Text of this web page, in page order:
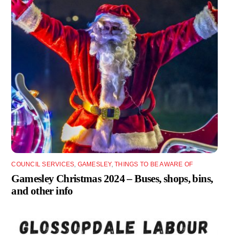
COUNCIL SERVICES GAMESLEY,THINGS TO BE AWARE OF
Gamesley Christmas 2024 – Buses, shops, bins,
and other info